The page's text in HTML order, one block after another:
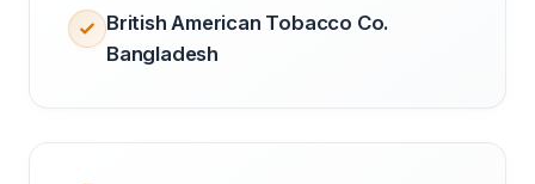
British American Tobacco Co.
Bangladesh